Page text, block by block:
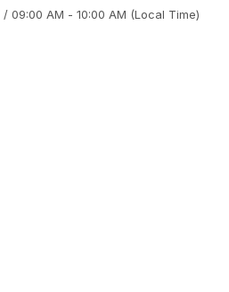
/ 09:00 AM - 10:00 AM (Local Time)